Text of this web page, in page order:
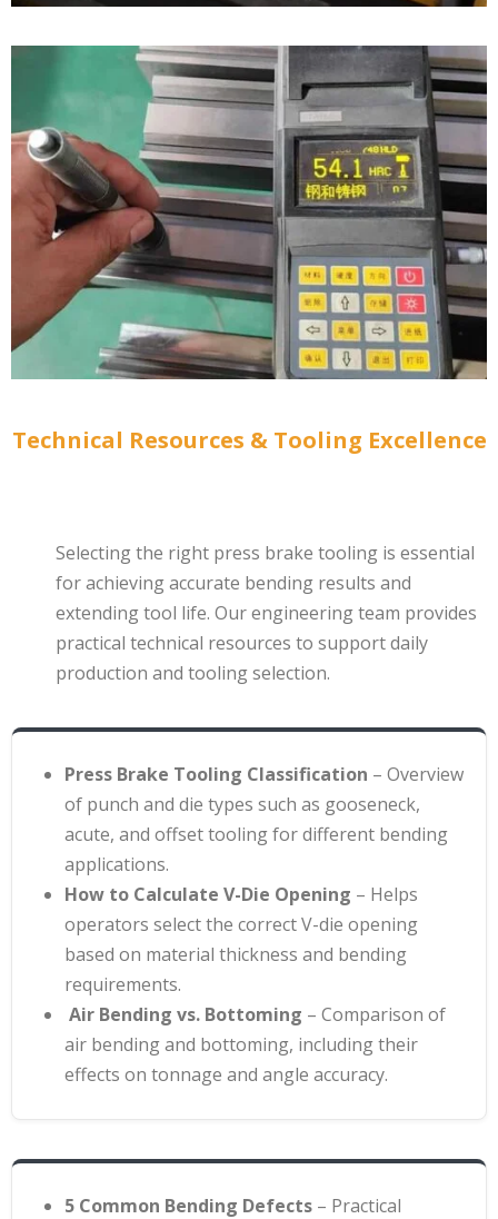
Technical Resources & Tooling Excellence
Selecting the right press brake tooling is essential
for achieving accurate bending results and
extending tool life. Our engineering team provides
practical technical resources to support daily
production and tooling selection.
Press Brake Tooling Classification – Overview
of punch and die types such as gooseneck,
acute, and offset tooling for different bending
applications.
How to Calculate V-Die Opening – Helps
operators select the correct V-die opening
based on material thickness and bending
requirements.
Air Bending vs. Bottoming – Comparison of
air bending and bottoming, including their
effects on tonnage and angle accuracy.
5 Common Bending Defects – Practical